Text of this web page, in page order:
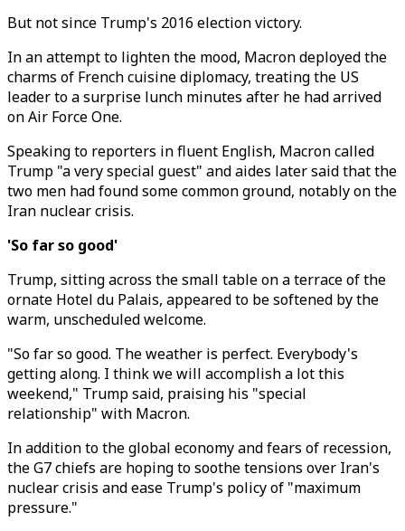
But not since Trump's 2016 election victory.
In an attempt to lighten the mood, Macron deployed the
charms of French cuisine diplomacy, treating the US
leader to a surprise lunch minutes after he had arrived
on Air Force One.
Speaking to reporters in fluent English, Macron called
Trump "a very special guest" and aides later said that the
two men had found some common ground, notably on the
Iran nuclear crisis.
'So far so good'
Trump, sitting across the small table on a terrace of the
ornate Hotel du Palais, appeared to be softened by the
warm, unscheduled welcome.
"So far so good. The weather is perfect. Everybody's
getting along. I think we will accomplish a lot this
weekend," Trump said, praising his "special
relationship" with Macron.
In addition to the global economy and fears of recession,
the G7 chiefs are hoping to soothe tensions over Iran's
nuclear crisis and ease Trump's policy of "maximum
pressure."